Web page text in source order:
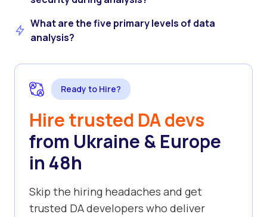
What are the five primary levels of data
analysis?
Ready to Hire?
Hire trusted DA devs
from Ukraine & Europe
in 48h
Skip the hiring headaches and get
trusted DA developers who deliver